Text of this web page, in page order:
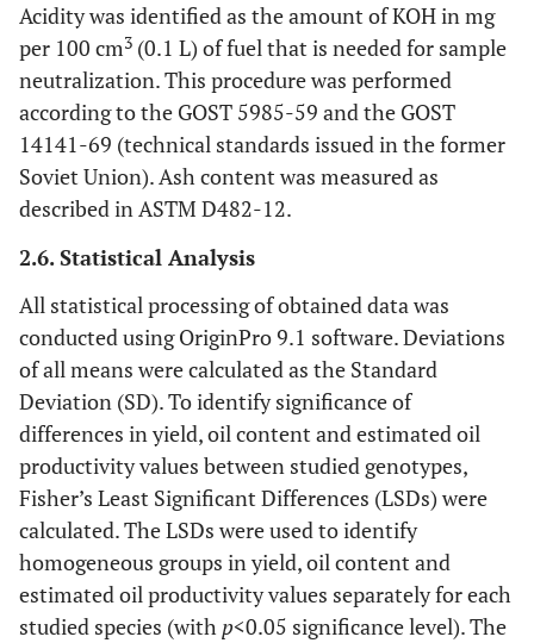
Acidity was identified as the amount of KOH in mg
per 100 cm3 (0.1 L) of fuel that is needed for sample
neutralization. This procedure was performed
according to the GOST 5985-59 and the GOST
14141-69 (technical standards issued in the former
Soviet Union). Ash content was measured as
described in ASTM D482-12.
2.6. Statistical Analysis
All statistical processing of obtained data was
conducted using OriginPro 9.1 software. Deviations
of all means were calculated as the Standard
Deviation (SD). To identify significance of
differences in yield, oil content and estimated oil
productivity values between studied genotypes,
Fisher’s Least Significant Differences (LSDs) were
calculated. The LSDs were used to identify
homogeneous groups in yield, oil content and
estimated oil productivity values separately for each
studied species (with p<0.05 significance level). The